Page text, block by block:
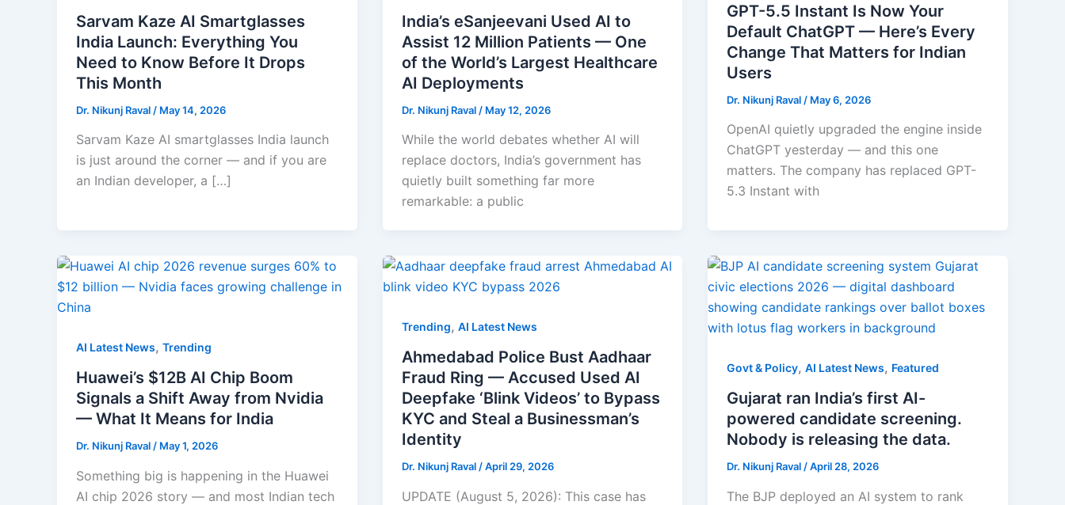
Sarvam Kaze AI Smartglasses
India Launch: Everything You
Need to Know Before It Drops
This Month
Dr. Nikunj Raval / May 14, 2026
Sarvam Kaze AI smartglasses India launch
is just around the corner — and if you are
an Indian developer, a […]
India’s eSanjeevani Used AI to
Assist 12 Million Patients — One
of the World’s Largest Healthcare
AI Deployments
Dr. Nikunj Raval / May 12, 2026
While the world debates whether AI will
replace doctors, India’s government has
quietly built something far more
remarkable: a public
GPT-5.5 Instant Is Now Your
Default ChatGPT — Here’s Every
Change That Matters for Indian
Users
Dr. Nikunj Raval / May 6, 2026
OpenAI quietly upgraded the engine inside
ChatGPT yesterday — and this one
matters. The company has replaced GPT-
5.3 Instant with
AI Latest News, Trending
Huawei’s $12B AI Chip Boom
Signals a Shift Away from Nvidia
— What It Means for India
Dr. Nikunj Raval / May 1, 2026
Something big is happening in the Huawei
AI chip 2026 story — and most Indian tech
Trending, AI Latest News
Ahmedabad Police Bust Aadhaar
Fraud Ring — Accused Used AI
Deepfake ‘Blink Videos’ to Bypass
KYC and Steal a Businessman’s
Identity
Dr. Nikunj Raval /April 29, 2026
UPDATE (August 5, 2026): This case has
Govt & Policy,AI Latest News, Featured
Gujarat ran India’s first AI-
powered candidate screening.
Nobody is releasing the data.
Dr. Nikunj Raval /April 28, 2026
The BJP deployed an AI system to rank